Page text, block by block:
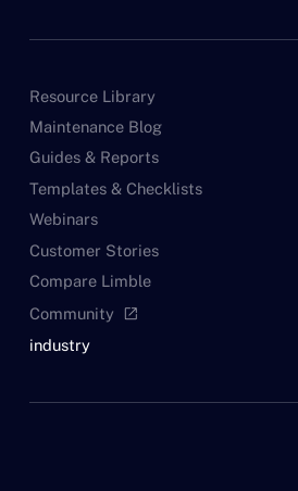
Resource Library
Maintenance Blog
Guides & Reports
Templates & Checklists
Webinars
Customer Stories
Compare Limble
Community open_in_new
industry